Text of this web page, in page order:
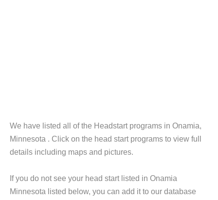
We have listed all of the Headstart programs in Onamia,
Minnesota . Click on the head start programs to view full
details including maps and pictures.
If you do not see your head start listed in Onamia
Minnesota listed below, you can add it to our database